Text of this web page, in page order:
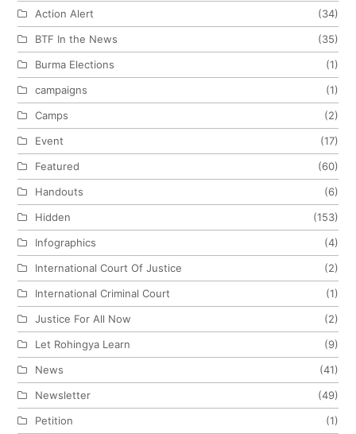
Action Alert
(34)
BTF In the News
(35)
Burma Elections
(1)
campaigns
(1)
Camps
(2)
Event
(17)
Featured
(60)
Handouts
(6)
Hidden
(153)
Infographics
(4)
International Court Of Justice
(2)
International Criminal Court
(1)
Justice For All Now
(2)
Let Rohingya Learn
(9)
News
(41)
Newsletter
(49)
Petition
(1)